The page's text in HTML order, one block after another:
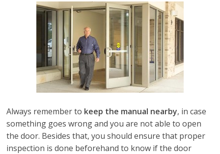
Always remember to keep the manual nearby, in case
something goes wrong and you are not able to open
the door. Besides that, you should ensure that proper
inspection is done beforehand to know if the door